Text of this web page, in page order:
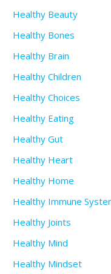
Healthy Beauty
Healthy Bones
Healthy Brain
Healthy Children
Healthy Choices
Healthy Eating
Healthy Gut
Healthy Heart
Healthy Home
Healthy Immune
Healthy Joints
Healthy Mind
Healthy Mindset